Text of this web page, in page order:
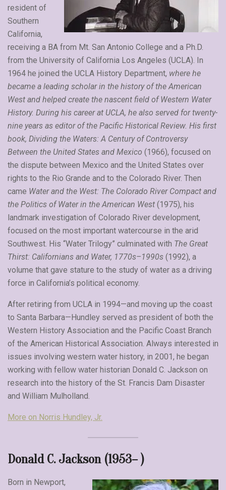
resident of
Southern
California,
receiving a BA from Mt. San Antonio College and a Ph.D.
from the University of California Los Angeles (UCLA). In
1964 he joined the UCLA History Department, where he
became a leading scholar in the history of the American
West and helped create the nascent field of Western Water
History. During his career at UCLA, he also served for twenty-
nine years as editor of the Pacific Historical Review. His first
book, Dividing the Waters: A Century of Controversy
Between the United States and Mexico (1966), focused on
the dispute between Mexico and the United States over
rights to the Rio Grande and to the Colorado River. Then
came Water and the West: The Colorado River Compact and
the Politics of Water in the American West (1975), his
landmark investigation of Colorado River development,
focused on the most important watercourse in the arid
Southwest. His “Water Trilogy” culminated with The Great
Thirst: Californians and Water, 1770s–1990s (1992), a
volume that gave stature to the study of water as a driving
force in California’s political economy.
After retiring from UCLA in 1994—and moving up the coast
to Santa Barbara—Hundley served as president of both the
Western History Association and the Pacific Coast Branch
of the American Historical Association. Always interested in
issues involving western water history, in 2001, he began
working with fellow water historian Donald C. Jackson on
research into the history of the St. Francis Dam Disaster
and William Mulholland.
More on Norris Hundley, Jr.
Donald C. Jackson (1953– )
Born in Newport,